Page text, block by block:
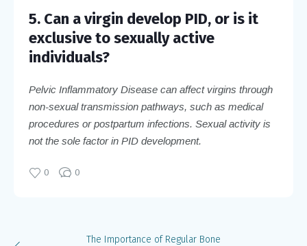
5. Can a virgin develop PID, or is it
exclusive to sexually active
individuals?
Pelvic Inflammatory Disease can affect virgins through
non-sexual transmission pathways, such as medical
procedures or postpartum infections. Sexual activity is
not the sole factor in PID development.
0 0
The Importance of Regular Bone